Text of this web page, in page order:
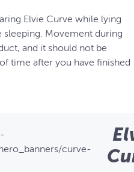
Elvie Curve while lying
Movement during
and it should not be
time after you have finished
curve-